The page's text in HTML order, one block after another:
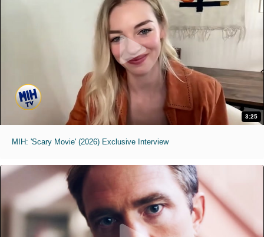
3:25
MIH: 'Scary Movie' (2026) Exclusive Interview